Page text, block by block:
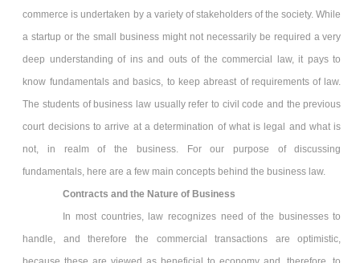
commerce is undertaken by a variety of stakeholders of the society. While
a startup or the small business might not necessarily be required a very
deep understanding of ins and outs of the commercial law, it pays to
know fundamentals and basics, to keep abreast of requirements of law.
The students of business law usually refer to civil code and the previous
court decisions to arrive at a determination of what is legal and what is
not, in realm of the business. For our purpose of discussing
fundamentals, here are a few main concepts behind the business law.
Contracts and the Nature of Business
In most countries, law recognizes need of the businesses to
handle, and therefore the commercial transactions are optimistic,